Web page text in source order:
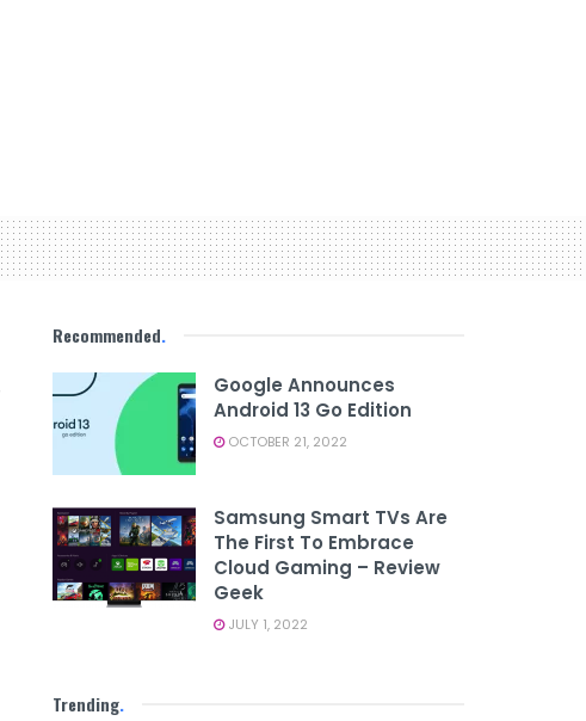
Recommended.
Google Announces
Android 13 Go Edition
OCTOBER 21, 2022
Samsung Smart TVs Are
The First To Embrace
Cloud Gaming – Review
Geek
JULY 1, 2022
Trending.